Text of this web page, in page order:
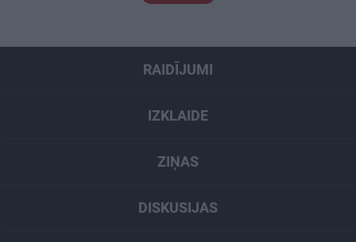
RAIDĪJUMI
IZKLAIDE
ZIŅAS
DISKUSIJAS